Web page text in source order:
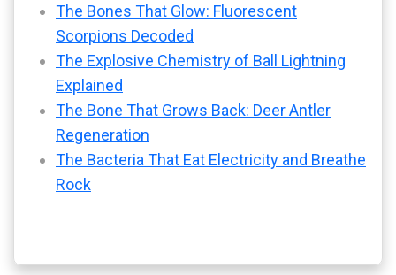
The Bones That Glow: Fluorescent
Scorpions Decoded
The Explosive Chemistry of Ball Lightning
Explained
The Bone That Grows Back: Deer Antler
Regeneration
The Bacteria That Eat Electricity and Breathe
Rock